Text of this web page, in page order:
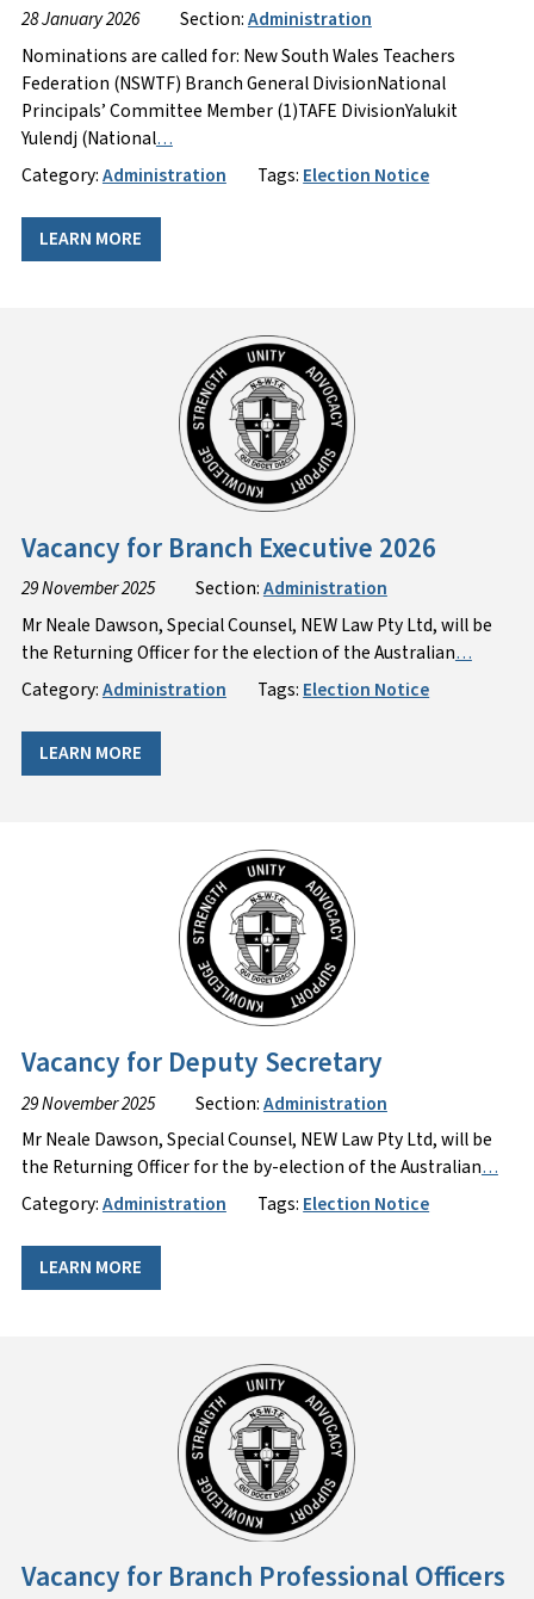
28 January 2026 Section:Administration
Nominations are called for: New South Wales Teachers
Federation (NSWTF) Branch General DivisionNational
Principals’ Committee Member (1)TAFE DivisionYalukit
Yulendj (National…
Category:Administration Tags: Election Notice
LEARN MORE
Vacancy for Branch Executive 2026
29 November 2025 Section:Administration
Mr Neale Dawson, Special Counsel, NEW Law Pty Ltd, will be
the Returning Officer for the election of the Australian…
Category:Administration Tags: Election Notice
LEARN MORE
Vacancy for Deputy Secretary
29 November 2025 Section:Administration
Mr Neale Dawson, Special Counsel, NEW Law Pty Ltd, will be
the Returning Officer for the by-election of the Australian…
Category:Administration Tags: Election Notice
LEARN MORE
Vacancy for Branch Professional Officers